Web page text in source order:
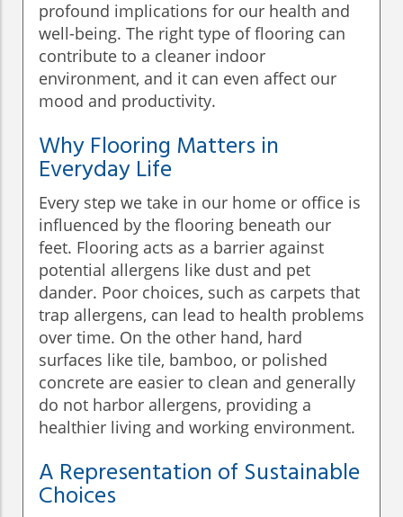
profound implications for our health and
well-being. The right type of flooring can
contribute to a cleaner indoor
environment, and it can even affect our
mood and productivity.
Why Flooring Matters in
Everyday Life
Every step we take in our home or office is
influenced by the flooring beneath our
feet. Flooring acts as a barrier against
potential allergens like dust and pet
dander. Poor choices, such as carpets that
trap allergens, can lead to health problems
over time. On the other hand, hard
surfaces like tile, bamboo, or polished
concrete are easier to clean and generally
do not harbor allergens, providing a
healthier living and working environment.
A Representation of Sustainable
Choices